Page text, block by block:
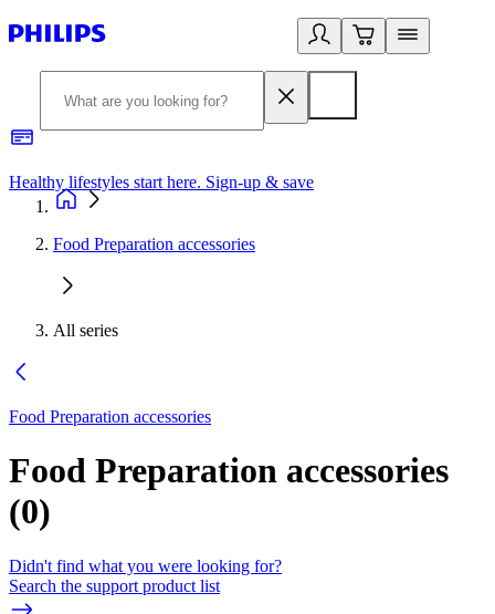
Healthy lifestyles start here. Sign-up & save
Food Preparation accessories
All series
Food Preparation accessories
Food Preparation accessories
(0)
Didn't find what you were looking for?
Search the support product list